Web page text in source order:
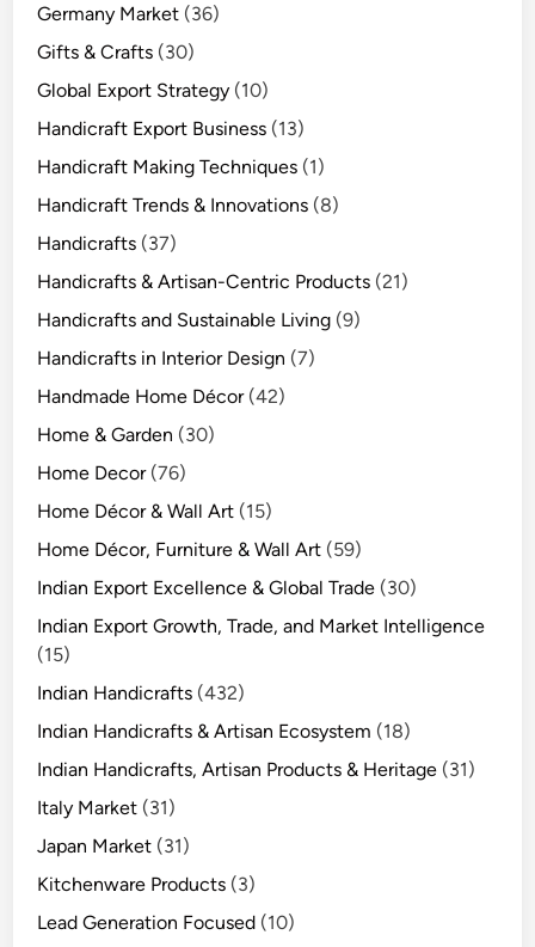
Germany Market (36)
Gifts & Crafts (30)
Global Export Strategy (10)
Handicraft Export Business (13)
Handicraft Making Techniques (1)
Handicraft Trends & Innovations (8)
Handicrafts (37)
Handicrafts & Artisan-Centric Products (21)
Handicrafts and Sustainable Living (9)
Handicrafts in Interior Design (7)
Handmade Home Décor(42)
Home & Garden (30)
Home Decor(76)
Home Décor & Wall Art (15)
Home Décor, Furniture & Wall Art (59)
Indian Export Excellence & Global Trade (30)
Indian Export Growth, Trade, and Market Intelligence
(15)
Indian Handicrafts (432)
Indian Handicrafts & Artisan Ecosystem (18)
Indian Handicrafts, Artisan Products & Heritage (31)
Italy Market (31)
Japan Market (31)
Kitchenware Products (3)
Lead Generation Focused (10)